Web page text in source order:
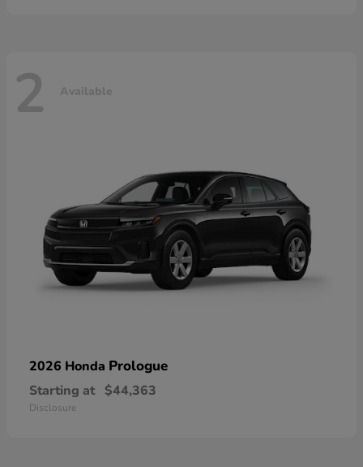
2 Available
2026 Honda Prologue
Starting at $44,363
Disclosure